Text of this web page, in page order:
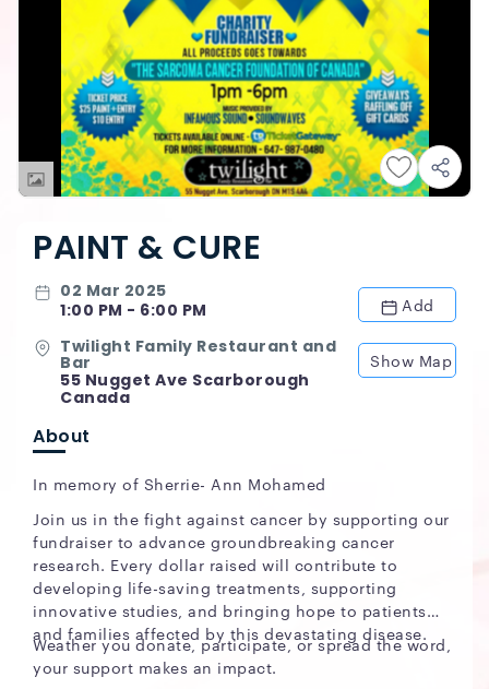
PAINT & CURE
02 Mar 2025
1:00 PM - 6:00 PM
Add
Twilight Family Restaurant and
Bar
55 Nugget Ave Scarborough
Canada
Show Map
About
In memory of Sherrie- Ann Mohamed
Join us in the fight against cancer by supporting our
fundraiser to advance groundbreaking cancer
research. Every dollar raised will contribute to
developing life-saving treatments, supporting
innovative studies, and bringing hope to patients
and families affected by this devastating disease.
Weather you donate, participate, or spread the word,
your support makes an impact.